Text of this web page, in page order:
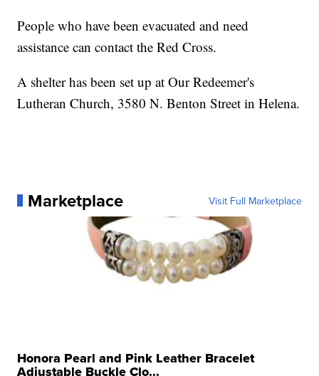
People who have been evacuated and need
assistance can contact the Red Cross.
A shelter has been set up at Our Redeemer's
Lutheran Church, 3580 N. Benton Street in Helena.
Marketplace Visit Full Marketplace
Honora Pearl and Pink Leather Bracelet
Adjustable Buckle Clo...